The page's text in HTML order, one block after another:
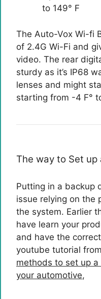
to 149° F
The Auto-Vox Wi-fi
of 2.4G Wi-Fi and
video. The rear
sturdy as it’s IP68
lenses and might
starting from -4 F°
The way to Set up
Putting in a backup
issue relying on the
the system. Earlier
have learn your
and have the
youtube tutorial from
methods to set up
your automotive,